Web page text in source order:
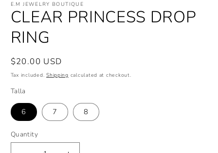
E.M JEWELRY BOUTIQUE
CLEAR PRINCESS DROP
RING
Regular
price
$20.00 USD
Tax included.Shipping calculated at checkout.
Talla
6 7 8
Quantity